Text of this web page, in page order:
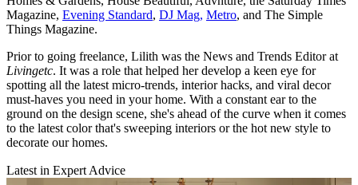
Magazine, Evening Standard, DJ Mag, Metro, and The Simple
Things Magazine.
Prior to going freelance, Lilith was the News and Trends Editor at
Livingetc. It was a role that helped her develop a keen eye for
spotting all the latest micro-trends, interior hacks, and viral decor
must-haves you need in your home. With a constant ear to the
ground on the design scene, she's ahead of the curve when it comes
to the latest color that's sweeping interiors or the hot new style to
decorate our homes.
Latest in Expert Advice